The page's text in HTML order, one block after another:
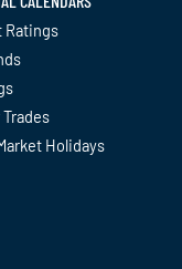
Ratings
Holidays